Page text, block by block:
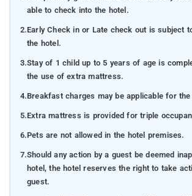
able to check into the hotel.
2.Early Check in or Late check out is subject
the hotel.
3.Stay of 1 child up to 5 years of age is
the use of extra mattress.
4.Breakfast charges may be applicable for
5.Extra mattress is provided for triple
6.Pets are not allowed in the hotel premises.
7.Should any action by a guest be deemed
hotel, the hotel reserves the right to take
guest.